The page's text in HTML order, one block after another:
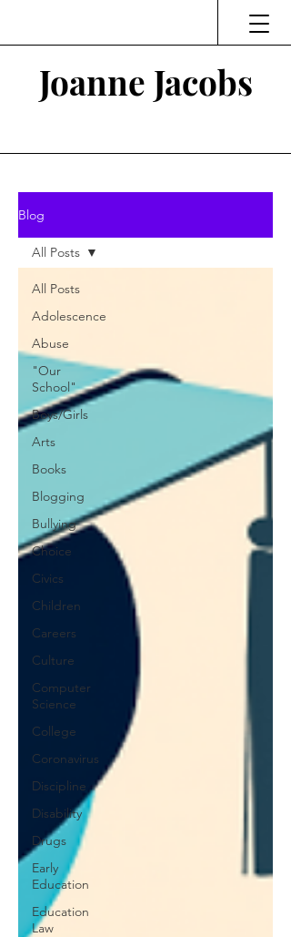
Joanne Jacobs
Blog
All Posts
Adolescence
Abuse
"Our
School"
Boys/Girls
Arts
Books
Blogging
Bullying
Choice
Civics
Children
Careers
Culture
Computer
Science
College
Coronavirus
Discipline
Disability
Drugs
Early
Education
Education
Law
All Posts